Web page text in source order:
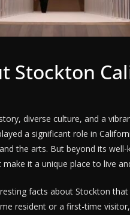
Stockton
diverse culture, and a
a significant role in
the arts. But beyond its
it a unique place to live
facts about Stockton
resident or a first-time